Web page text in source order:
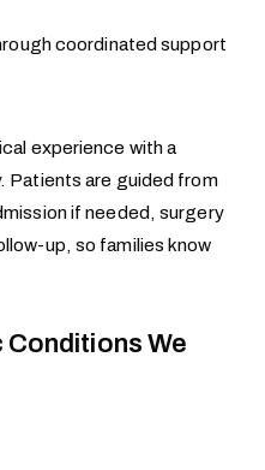
coordinated support
experience with a
Patients are guided from
if needed, surgery
up, so families know
We